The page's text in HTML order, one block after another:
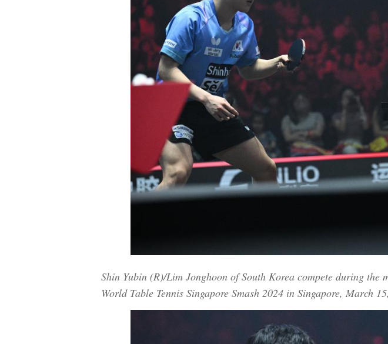
Shin Yubin (R)/Lim Jonghoon of South Korea compete during
World Table Tennis Singapore Smash 2024 in Singapore, March